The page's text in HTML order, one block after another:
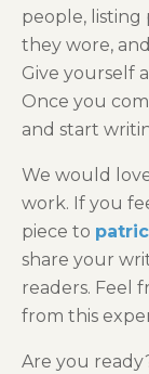
people, listing
they wore,
Give yourself
Once you
and start
We would
work. If you
piece to
share your
readers. Feel
from this
Are you